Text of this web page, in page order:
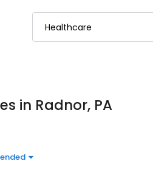
in Radnor, PA